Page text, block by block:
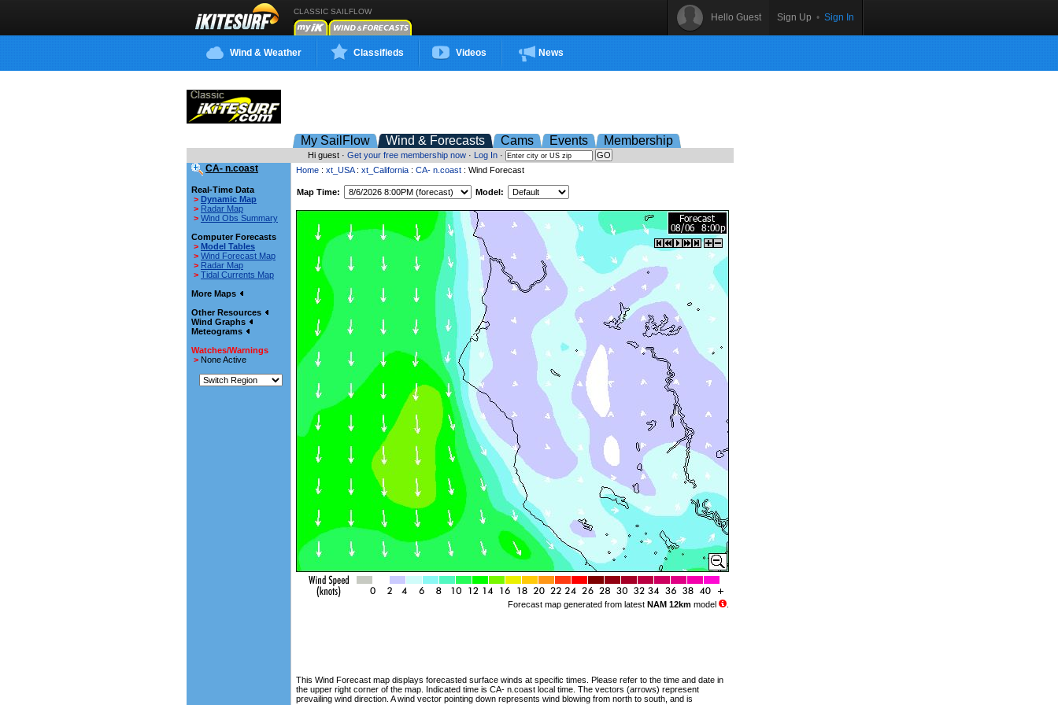
CLASSIC SAILFLOW
Hello Guest Sign Up • Sign In
Wind & Weather Classifieds Videos News
My SailFlow Wind & Forecasts Cams Events Membership
Hi guest · Get your free membership now · Log In ·
CA- n.coast
Real-Time Data
> Dynamic Map
> Radar Map
> Wind Obs Summary
Computer Forecasts
> Model Tables
> Wind Forecast Map
> Radar Map
> Tidal Currents Map
More Maps
Other Resources
Wind Graphs
Meteograms
Watches/Warnings
> None Active
Home : xt_USA: xt_California : CA- n.coast : Wind Forecast
Map Time: Model:
Forecast map generated from latest NAM 12km model
This Wind Forecast map displays forecasted surface winds at specific times. Please refer to the time and date in
the upper right corner of the map. Indicated time is CA- n.coast local time. The vectors (arrows) represent
prevailing wind direction. A wind vector pointing down represents wind blowing from north to south, and is